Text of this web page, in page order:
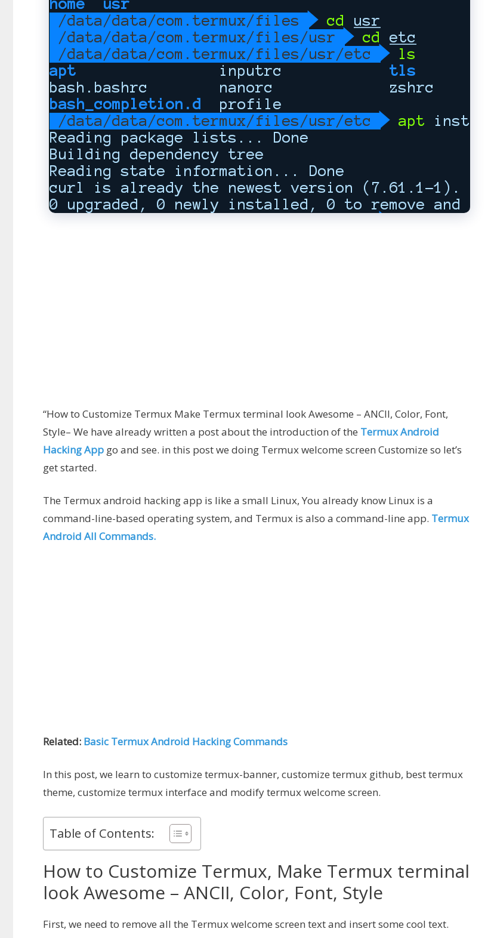
“How to Customize Termux Make Termux terminal look Awesome – ANCII, Color, Font,
Style– We have already written a post about the introduction of the Termux Android
Hacking App go and see. in this post we doing Termux welcome screen Customize so let’s
get started.
The Termux android hacking app is like a small Linux, You already know Linux is a
command-line-based operating system, and Termux is also a command-line app. Termux
Android All Commands.
Related: Basic Termux Android Hacking Commands
In this post, we learn to customize termux-banner, customize termux github, best termux
theme, customize termux interface and modify termux welcome screen.
Table of Contents:
How to Customize Termux, Make Termux terminal
look Awesome – ANCII, Color, Font, Style
First, we need to remove all the Termux welcome screen text and insert some cool text.